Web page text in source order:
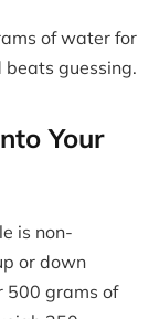
of water for
beats guessing.
Your
is non-
or down
500 grams of